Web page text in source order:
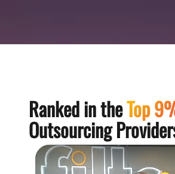
Ranked in theTop
Outsourcing